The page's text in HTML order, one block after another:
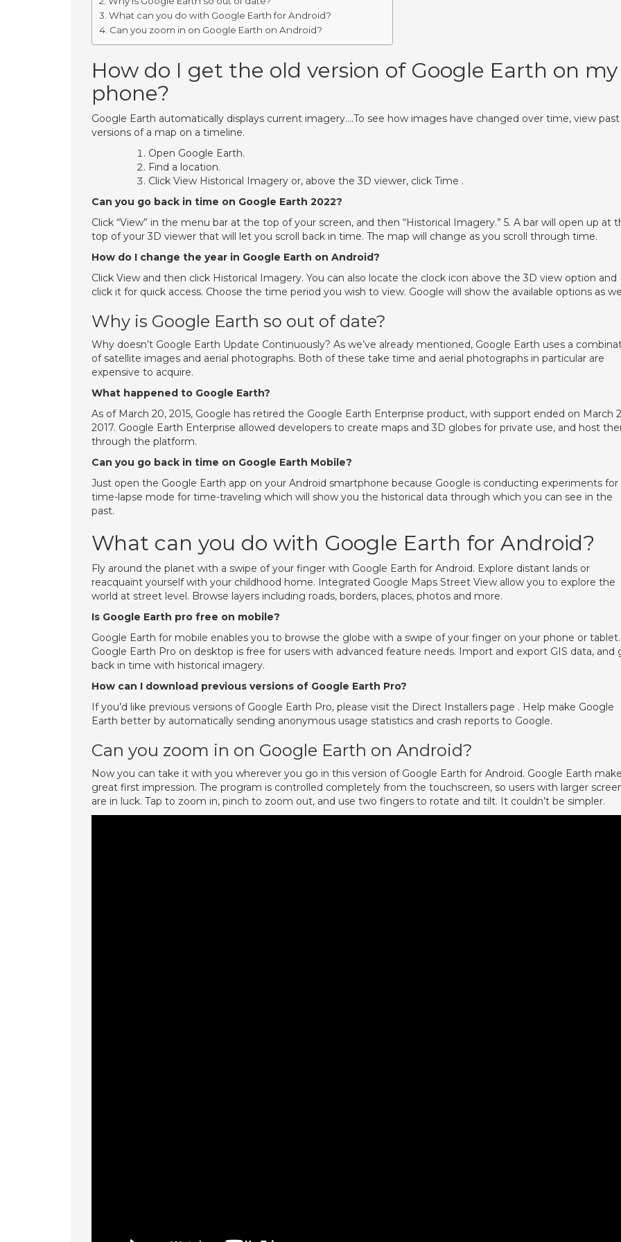
What can you do with Google Earth for Android?
Can you zoom in on Google Earth on Android?
How do I get the old version of Google Earth on my
phone?
Google Earth automatically displays current imagery….To see how images have changed over time, view past
versions of a map on a timeline.
Open Google Earth.
Find a location.
Click View Historical Imagery or, above the 3D viewer, click Time .
Can you go back in time on Google Earth 2022?
Click “View” in the menu bar at the top of your screen, and then “Historical Imagery.” 5. A bar will open up at
top of your 3D viewer that will let you scroll back in time. The map will change as you scroll through time.
How do I change the year in Google Earth on Android?
Click View and then click Historical Imagery. You can also locate the clock icon above the 3D view option and
click it for quick access. Choose the time period you wish to view. Google will show the available options as
Why is Google Earth so out of date?
Why doesn’t Google Earth Update Continuously? As we’ve already mentioned, Google Earth uses a
of satellite images and aerial photographs. Both of these take time and aerial photographs in particular are
expensive to acquire.
What happened to Google Earth?
As of March 20, 2015, Google has retired the Google Earth Enterprise product, with support ended on March
2017. Google Earth Enterprise allowed developers to create maps and 3D globes for private use, and host
through the platform.
Can you go back in time on Google Earth Mobile?
Just open the Google Earth app on your Android smartphone because Google is conducting experiments for
time-lapse mode for time-traveling which will show you the historical data through which you can see in the
past.
What can you do with Google Earth for Android?
Fly around the planet with a swipe of your finger with Google Earth for Android. Explore distant lands or
reacquaint yourself with your childhood home. Integrated Google Maps Street View allow you to explore the
world at street level. Browse layers including roads, borders, places, photos and more.
Is Google Earth pro free on mobile?
Google Earth for mobile enables you to browse the globe with a swipe of your finger on your phone or tablet.
Google Earth Pro on desktop is free for users with advanced feature needs. Import and export GIS data, and
back in time with historical imagery.
How can I download previous versions of Google Earth Pro?
If you’d like previous versions of Google Earth Pro, please visit the Direct Installers page . Help make Google
Earth better by automatically sending anonymous usage statistics and crash reports to Google.
Can you zoom in on Google Earth on Android?
Now you can take it with you wherever you go in this version of Google Earth for Android. Google Earth
great first impression. The program is controlled completely from the touchscreen, so users with larger
are in luck. Tap to zoom in, pinch to zoom out, and use two fingers to rotate and tilt. It couldn’t be simpler.